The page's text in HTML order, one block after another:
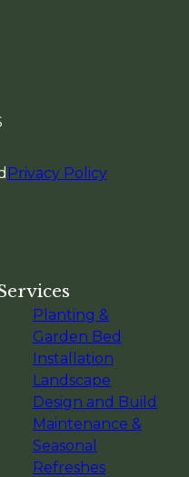
Privacy Policy
Planting &
Garden Bed
Installation
Landscape
Design and Build
Maintenance &
Seasonal
Refreshes